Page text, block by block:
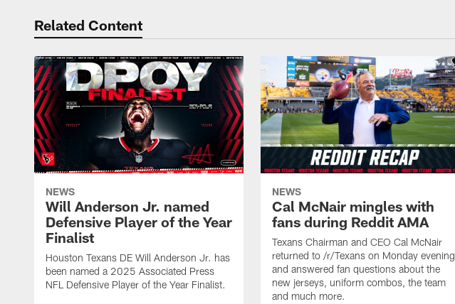
Related Content
NEWS
Will Anderson Jr. named
Defensive Player of the Year
Finalist
Houston Texans DE Will Anderson Jr. has
been named a 2025 Associated Press
NFL Defensive Player of the Year Finalist.
NEWS
Cal McNair mingles with
fans during Reddit AMA
Texans Chairman and CEO Cal McNair
returned to /r/Texans on Monday evening
and answered fan questions about the
new jerseys, uniform combos, the team
and much more.